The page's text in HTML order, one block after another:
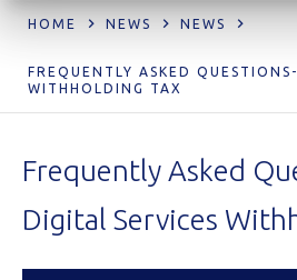
HOME NEWS NEWS
FREQUENTLY ASKED
WITHHOLDING TAX
Frequently Asked
Digital Services